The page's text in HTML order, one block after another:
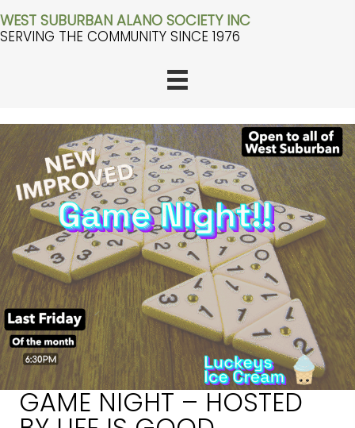
WEST SUBURBAN ALANO SOCIETY INC
SERVING THE COMMUNITY SINCE 1976
GAME NIGHT – HOSTED